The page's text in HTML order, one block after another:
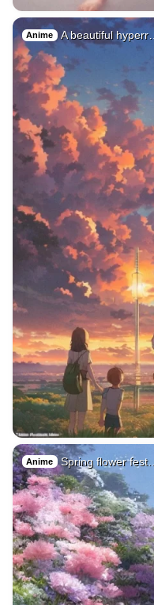
Anime A beautiful hyperr…
Anime Spring flower fest…